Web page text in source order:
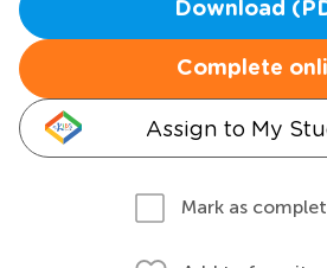
Download
Complete
Assign to My
Mark as